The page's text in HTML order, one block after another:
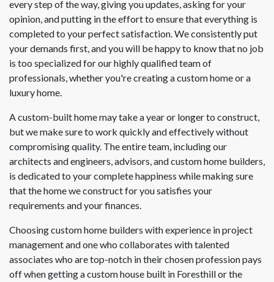
every step of the way, giving you updates, asking for your
opinion, and putting in the effort to ensure that everything is
completed to your perfect satisfaction. We consistently put
your demands first, and you will be happy to know that no job
is too specialized for our highly qualified team of
professionals, whether you're creating a custom home or a
luxury home.
A custom-built home may take a year or longer to construct,
but we make sure to work quickly and effectively without
compromising quality. The entire team, including our
architects and engineers, advisors, and custom home builders,
is dedicated to your complete happiness while making sure
that the home we construct for you satisfies your
requirements and your finances.
Choosing custom home builders with experience in project
management and one who collaborates with talented
associates who are top-notch in their chosen profession pays
off when getting a custom house built in Foresthill or the